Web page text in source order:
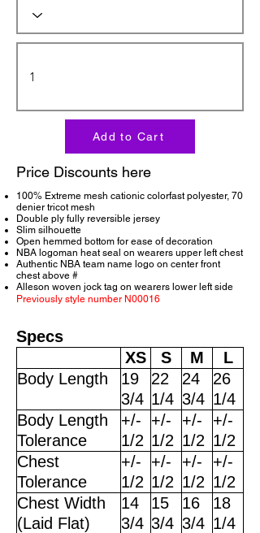
Add to Cart
Price Discounts here
100% Extreme mesh cationic colorfast polyester, 70
denier tricot mesh
Double ply fully reversible jersey
Slim silhouette
Open hemmed bottom for ease of decoration
NBA logoman heat seal on wearers upper left chest
Authentic NBA team name logo on center front
chest above #
Alleson woven jock tag on wearers lower left side
Previously style number N00016
Specs
XS
S M
L
Body Length
19
3/4
22
1/4
24
3/4
26
1/4
Body Length
Tolerance
+/-
1/2
+/-
1/2
+/-
1/2
+/-
1/2
Chest
Tolerance
+/-
1/2
+/-
1/2
+/-
1/2
+/-
1/2
Chest Width
(Laid Flat)
14
3/4
15
3/4
16
3/4
18
1/4